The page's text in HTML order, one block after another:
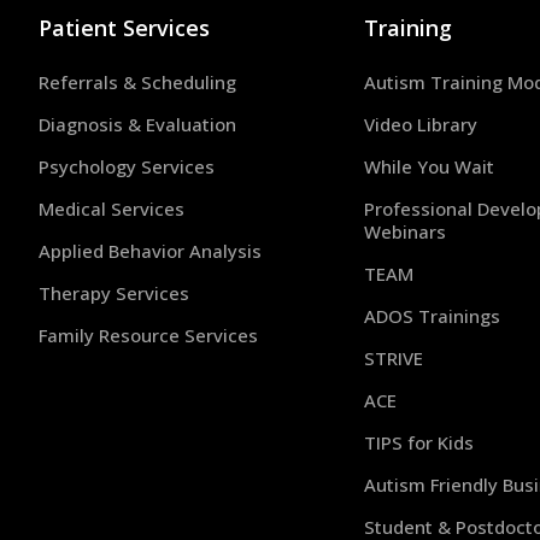
Patient Services
Referrals & Scheduling
Diagnosis & Evaluation
Psychology Services
Medical Services
Applied Behavior Analysis
Therapy Services
Family Resource Services
Training
Autism Training
Video Library
While You Wait
Professional
Webinars
TEAM
ADOS Trainings
STRIVE
ACE
TIPS for Kids
Autism Friendly
Student &